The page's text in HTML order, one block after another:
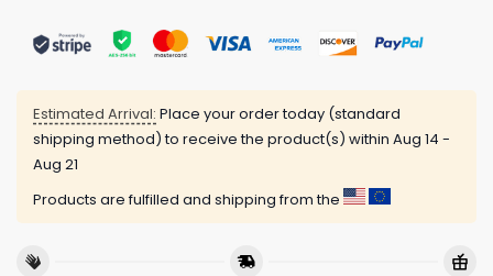
Estimated Arrival: Place your order today (standard
shipping method) to receive the product(s) within Aug 14 -
Aug 21
Products are fulfilled and shipping from the